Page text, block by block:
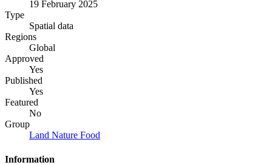
19 February 2025
Type
Spatial data
Regions
Global
Approved
Yes
Published
Yes
Featured
No
Group
Land Nature Food
Information